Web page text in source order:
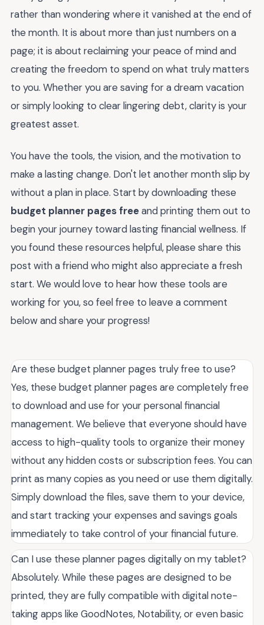
rather than wondering where it vanished at the end of
the month. It is about more than just numbers on a
page; it is about reclaiming your peace of mind and
creating the freedom to spend on what truly matters
to you. Whether you are saving for a dream vacation
or simply looking to clear lingering debt, clarity is your
greatest asset.
You have the tools, the vision, and the motivation to
make a lasting change. Don't let another month slip by
without a plan in place. Start by downloading these
budget planner pages freeand printing them out to
begin your journey toward lasting financial wellness. If
you found these resources helpful, please share this
post with a friend who might also appreciate a fresh
start. We would love to hear how these tools are
working for you, so feel free to leave a comment
below and share your progress!
Are these budget planner pages truly free to use?
Yes, these budget planner pages are completely free
to download and use for your personal financial
management. We believe that everyone should have
access to high-quality tools to organize their money
without any hidden costs or subscription fees. You can
print as many copies as you need or use them digitally.
Simply download the files, save them to your device,
and start tracking your expenses and savings goals
immediately to take control of your financial future.
Can I use these planner pages digitally on my tablet?
Absolutely. While these pages are designed to be
printed, they are fully compatible with digital note-
taking apps like GoodNotes, Notability, or even basic